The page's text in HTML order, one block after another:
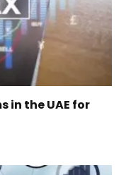
in the UAE for